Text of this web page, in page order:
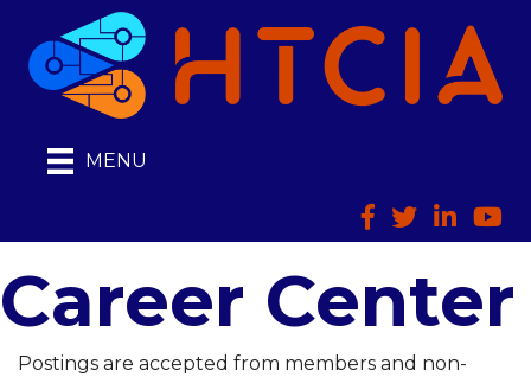
MENU
Facebook
TwitterLinkedIn
Career Center
Postings are accepted from members and non-